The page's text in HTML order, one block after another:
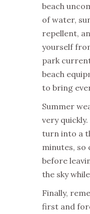
beach
of water,
repellent,
yourself
park
beach
to bring
Summer
very
turn into a
minutes, so
before
the sky
Finally,
first and